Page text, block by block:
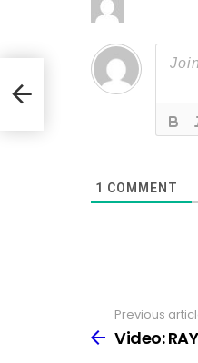
1 COMMENT
more
Previous
Video: